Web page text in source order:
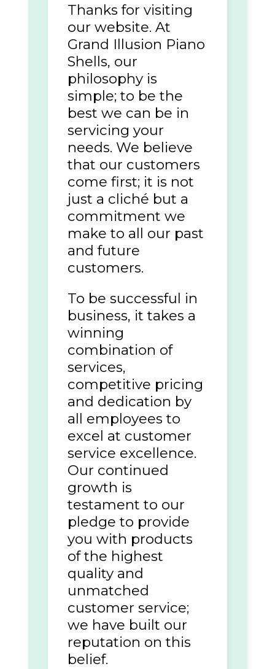
Thanks for visiting
our website. At
Grand Illusion Piano
Shells, our
philosophy is
simple; to be the
best we can be in
servicing your
needs. We believe
that our customers
come first; it is not
just a cliché but a
commitment we
make to all our past
and future
customers.
To be successful in
business, it takes a
winning
combination of
services,
competitive pricing
and dedication by
all employees to
excel at customer
service excellence.
Our continued
growth is
testament to our
pledge to provide
you with products
of the highest
quality and
unmatched
customer service;
we have built our
reputation on this
belief.